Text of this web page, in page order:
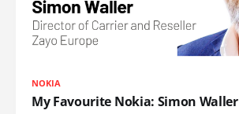
NOKIA
My Favourite Nokia: Simon Waller